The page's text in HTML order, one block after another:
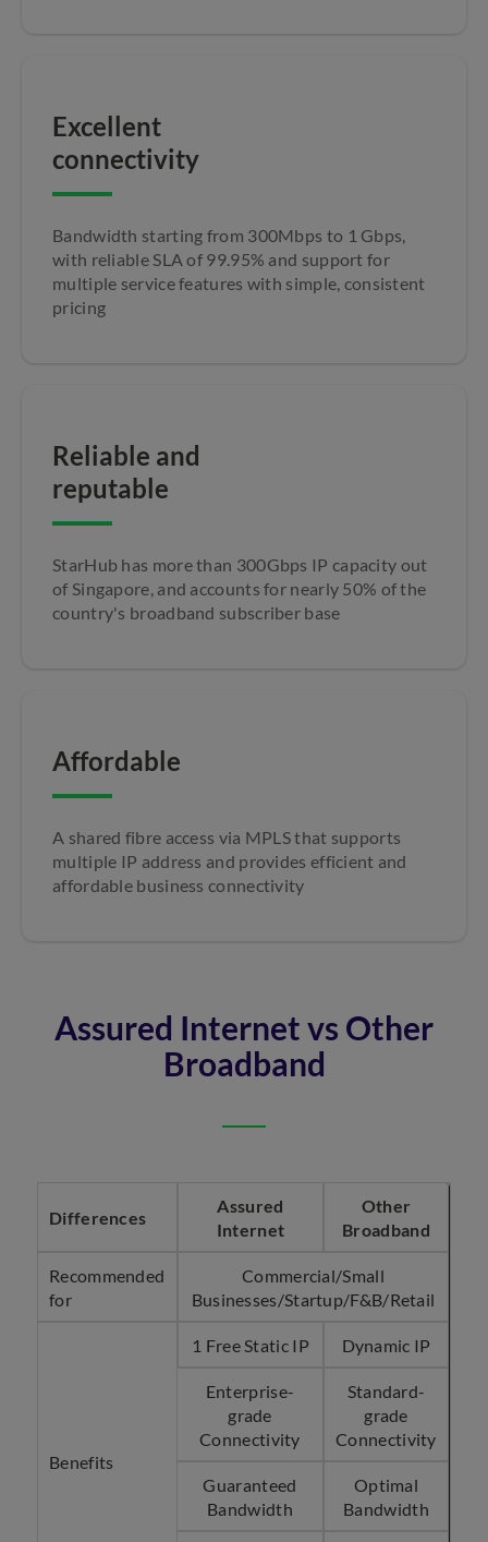
Excellent
connectivity
Bandwidth starting from 300Mbps to 1 Gbps,
with reliable SLA of 99.95% and support for
multiple service features with simple, consistent
pricing
Reliable and
reputable
StarHub has more than 300Gbps IP capacity out
of Singapore, and accounts for nearly 50% of the
country's broadband subscriber base
Affordable
A shared fibre access via MPLS that supports
multiple IP address and provides efficient and
affordable business connectivity
Assured Internet vs Other
Broadband
Differences
Assured
Internet
Other
Broadband
Recommended
for
Commercial/Small
Businesses/Startup/F&B/Retail
Benefits
1 Free Static IP Dynamic IP
Enterprise-
grade
Connectivity
Standard-
grade
Connectivity
Guaranteed
Bandwidth
Optimal
Bandwidth